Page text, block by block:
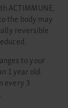
ACTIMMUNE,
the body may
reversible
to your
1 year old.
every 3